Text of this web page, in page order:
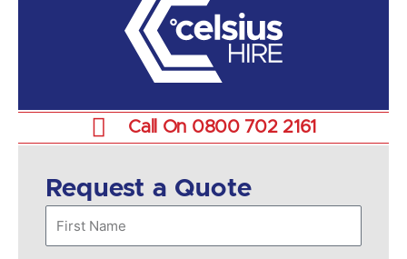
Call On 0800 702 2161
Request a Quote